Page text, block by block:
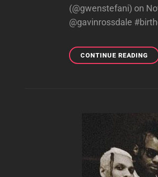
(@gwenstefani) on
@gavinrossdale
CONTINUE READING